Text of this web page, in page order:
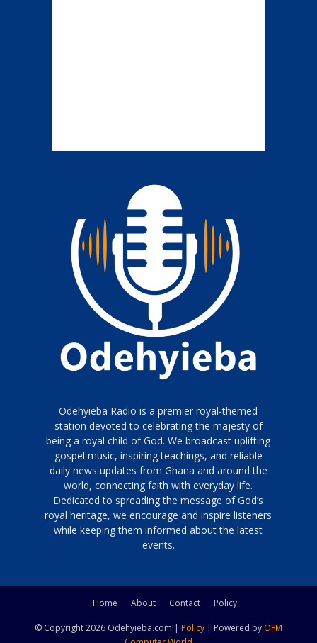
Odehyieba Radio is a premier royal-themed
station devoted to celebrating the majesty of
being a royal child of God. We broadcast uplifting
gospel music, inspiring teachings, and reliable
daily news updates from Ghana and around the
world, connecting faith with everyday life.
Dedicated to spreading the message of God’s
royal heritage, we encourage and inspire listeners
while keeping them informed about the latest
events.
Home About Contact Policy
© Copyright 2026 Odehyieba.com | Policy | Powered by OFM